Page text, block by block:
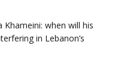
when will his
in Lebanon’s